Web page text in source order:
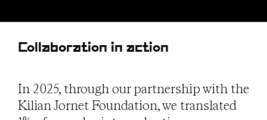
Collaboration in action
In 2025, through our partnership with the
Kilian Jornet Foundation, we translated